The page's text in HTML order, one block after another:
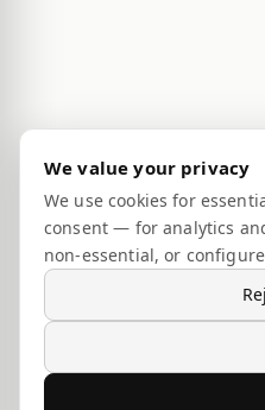
We value your privacy
We use cookies for
consent — for analytics
non-essential, or